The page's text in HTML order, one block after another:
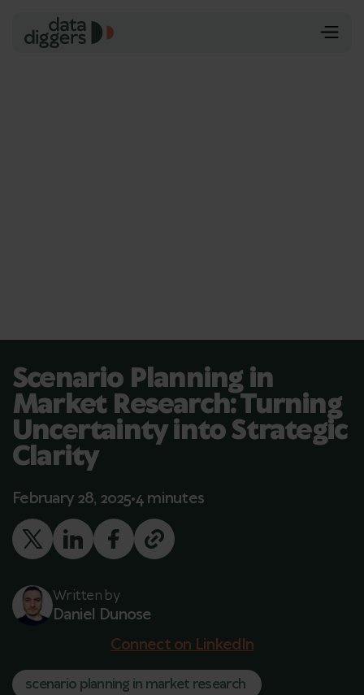
Scenario Planning in
Market Research: Turning
Uncertainty into Strategic
Clarity
February 28, 20254 minutes
Written by
Daniel Dunose
Connect on LinkedIn
scenario planning in market research